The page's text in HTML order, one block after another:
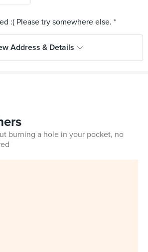
Address & Details
burning a hole in your pocket, no